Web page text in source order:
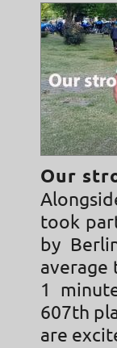
Our
took
by
average
1
607th
are